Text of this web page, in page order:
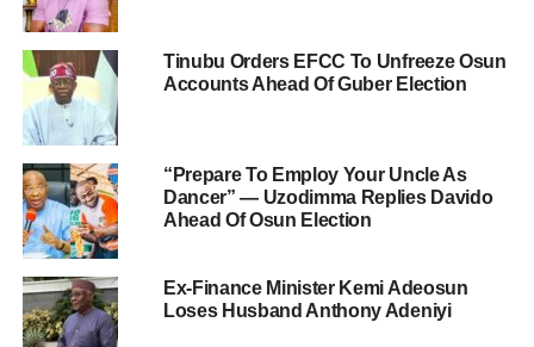
Tinubu Orders EFCC To Unfreeze Osun
Accounts Ahead Of Guber Election
“Prepare To Employ Your Uncle As
Dancer” — Uzodimma Replies Davido
Ahead Of Osun Election
Ex-Finance Minister Kemi Adeosun
Loses Husband Anthony Adeniyi